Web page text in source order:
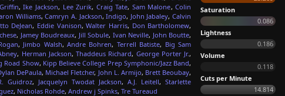
,Ike Jackson, Lee Zurik, Craig Tate, Sam Malone,Colin
Williams,Camryn A. Jackson,Indigo, John Jabaley,Calvin
DeJean, Eddie Vanison,Walter Harris, Don Bartholomew,
, Jamey Boudreaux, Jill Sobule, Ivan Neville, John Boutte,
, Jimbo Walsh,Andre Bohren, Terrell Batiste, Big Sam
, Herman Jackson,Thaddeus Richard, George Porter Jr.,
Road Show, Kipp Believe College Prep Symphonic/Jazz Band,
DePaula, Michael Fletcher, John L. Armijo, Brett Beoubay,
Guidroz, Jacquelyn Twodat Jackson, A.J. Leitell, Starlette
, Nicholas Rohde, Andrew j Spinks, Tre Tureaud
Saturation
0.086
Lightness
0.186
Volume
0.118
Cuts per Minute
14.814